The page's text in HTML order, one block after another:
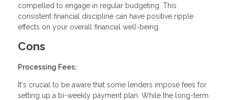
compelled to engage in regular budgeting. This
consistent financial discipline can have positive ripple
effects on your overall financial well-being.
Cons
Processing Fees:
It's crucial to be aware that some lenders impose fees for
setting up a bi-weekly payment plan. While the long-term